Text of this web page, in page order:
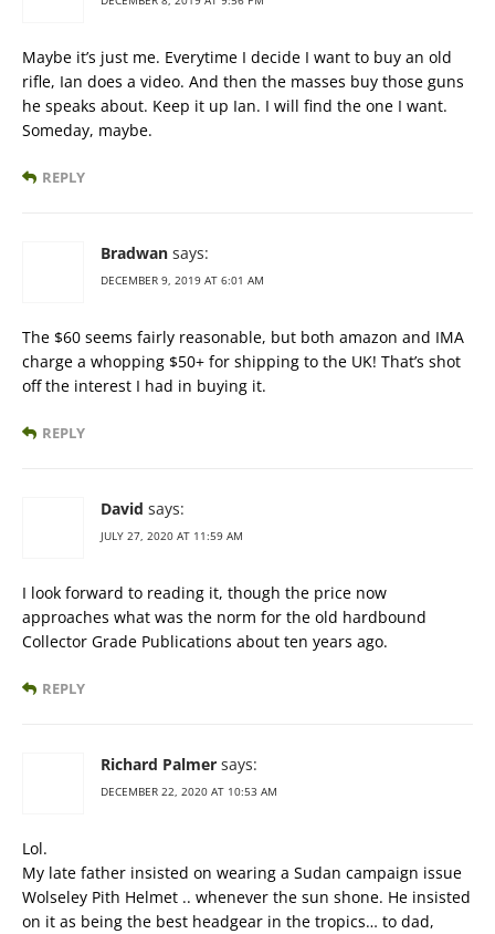
Maybe it’s just me. Everytime I decide I want to buy an old
rifle, Ian does a video. And then the masses buy those guns
he speaks about. Keep it up Ian. I will find the one I want.
Someday, maybe.
REPLY
Bradwan says:
DECEMBER 9, 2019 AT 6:01 AM
The $60 seems fairly reasonable, but both amazon and IMA
charge a whopping $50+ for shipping to the UK! That’s shot
off the interest I had in buying it.
REPLY
David says:
JULY 27, 2020 AT 11:59 AM
I look forward to reading it, though the price now
approaches what was the norm for the old hardbound
Collector Grade Publications about ten years ago.
REPLY
Richard Palmer says:
DECEMBER 22, 2020 AT 10:53 AM
Lol.
My late father insisted on wearing a Sudan campaign issue
Wolseley Pith Helmet .. whenever the sun shone. He insisted
on it as being the best headgear in the tropics… to dad,